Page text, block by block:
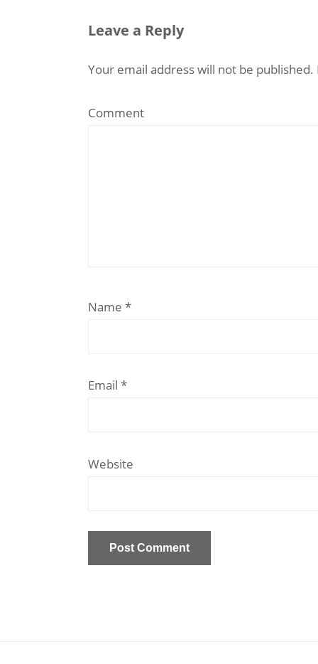
Leave a Reply
Your email address will not be published.
Comment
Name *
Email *
Website